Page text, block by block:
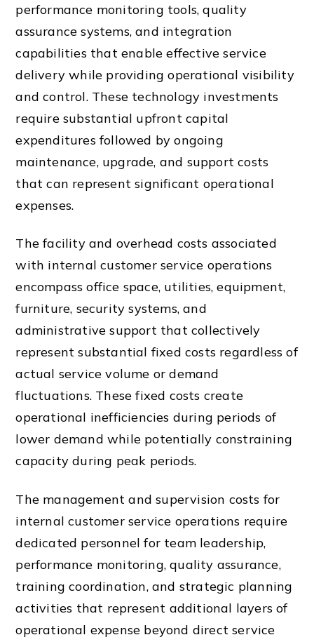
performance monitoring tools, quality
assurance systems, and integration
capabilities that enable effective service
delivery while providing operational visibility
and control. These technology investments
require substantial upfront capital
expenditures followed by ongoing
maintenance, upgrade, and support costs
that can represent significant operational
expenses.
The facility and overhead costs associated
with internal customer service operations
encompass office space, utilities, equipment,
furniture, security systems, and
administrative support that collectively
represent substantial fixed costs regardless of
actual service volume or demand
fluctuations. These fixed costs create
operational inefficiencies during periods of
lower demand while potentially constraining
capacity during peak periods.
The management and supervision costs for
internal customer service operations require
dedicated personnel for team leadership,
performance monitoring, quality assurance,
training coordination, and strategic planning
activities that represent additional layers of
operational expense beyond direct service